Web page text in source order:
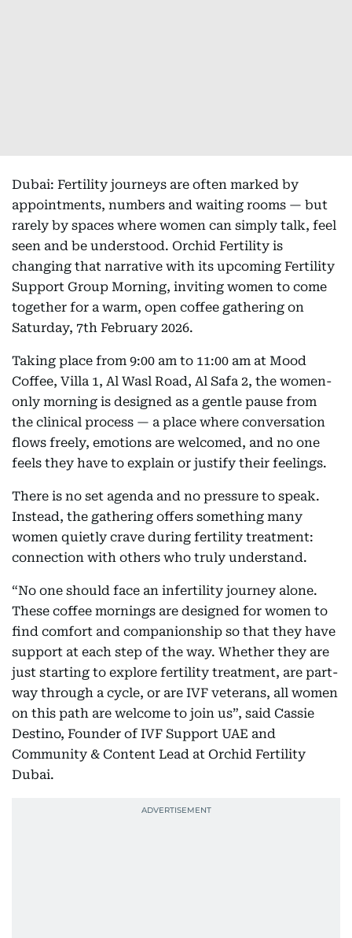
Dubai: Fertility journeys are often marked by
appointments, numbers and waiting rooms — but
rarely by spaces where women can simply talk, feel
seen and be understood. Orchid Fertility is
changing that narrative with its upcoming Fertility
Support Group Morning, inviting women to come
together for a warm, open coffee gathering on
Saturday, 7th February 2026.
Taking place from 9:00 am to 11:00 am at Mood
Coffee, Villa 1, Al Wasl Road, Al Safa 2, the women-
only morning is designed as a gentle pause from
the clinical process — a place where conversation
flows freely, emotions are welcomed, and no one
feels they have to explain or justify their feelings.
There is no set agenda and no pressure to speak.
Instead, the gathering offers something many
women quietly crave during fertility treatment:
connection with others who truly understand.
“No one should face an infertility journey alone.
These coffee mornings are designed for women to
find comfort and companionship so that they have
support at each step of the way. Whether they are
just starting to explore fertility treatment, are part-
way through a cycle, or are IVF veterans, all women
on this path are welcome to join us”, said Cassie
Destino, Founder of IVF Support UAE and
Community & Content Lead at Orchid Fertility
Dubai.